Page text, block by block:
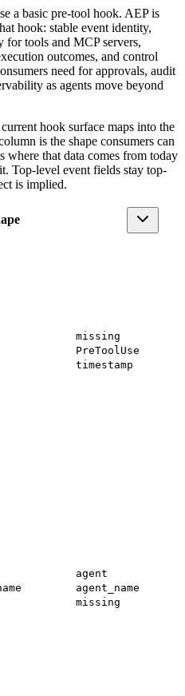
a basic pre-tool hook. AEP is
hook: stable event identity,
for tools and MCP servers,
outcomes, and control
need for approvals, audit
as agents move beyond
hook surface maps into the
is the shape consumers can
where that data comes from today
Top-level event fields stay top-
is implied.
missing
PreToolUse
timestamp
agent
agent_name
missing